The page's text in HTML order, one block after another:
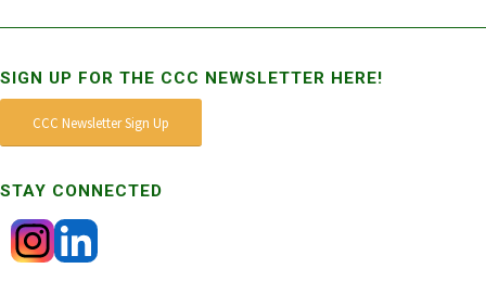
SIGN UP FOR THE CCC NEWSLETTER HERE!
CCC Newsletter Sign Up
STAY CONNECTED